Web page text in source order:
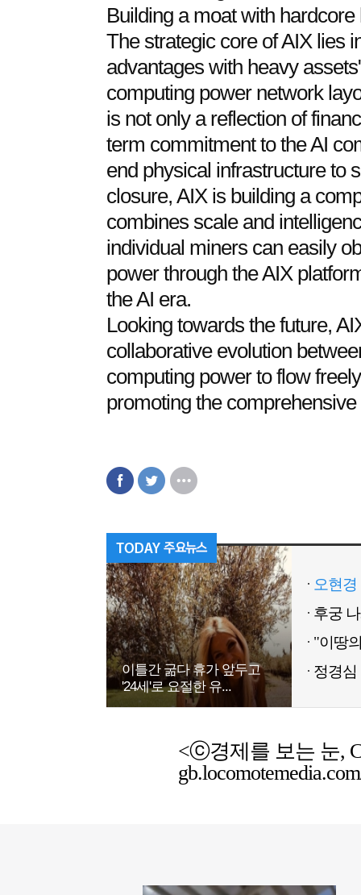
Building a moat with
The strategic core of AIX lies
advantages with heavy
computing power network
is not only a reflection of
term commitment to the AI
end physical infrastructure to
closure, AIX is building a
combines scale and
individual miners can easily
power through the AIX
the AI era.
Looking towards the future,
collaborative evolution
computing power to flow
promoting the
이틀간 굶다 휴가 앞두고
'24세'로 요절한 유...
오현
정경심
<ⓒ경제를 보는 눈,